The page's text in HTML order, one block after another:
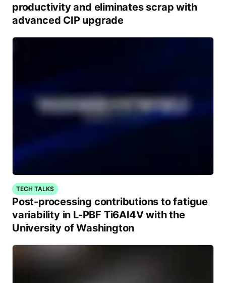
productivity and eliminates scrap with
advanced CIP upgrade
TECH TALKS
Post-processing contributions to fatigue
variability in L-PBF Ti6Al4V with the
University of Washington